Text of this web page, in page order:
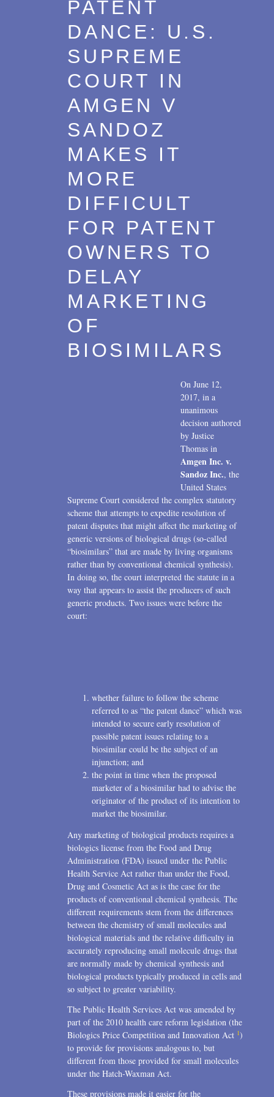
Trademarks
Transactions
U.S. Litigation
2018
2017
2016
2015
2014
2013
2012
2011
2010
2009
2008
2007
2006
2004
1996
PATENT
DANCE: U.S.
SUPREME
COURT IN
AMGEN V
SANDOZ
MAKES IT
MORE
DIFFICULT
FOR PATENT
OWNERS TO
DELAY
MARKETING
OF
BIOSIMILARS
On June 12,
2017, in a
unanimous
decision authored
by Justice
Thomas in
Amgen Inc. v.
Sandoz Inc., the
United States
Supreme Court considered the complex statutory
scheme that attempts to expedite resolution of
patent disputes that might affect the marketing of
generic versions of biological drugs (so-called
“biosimilars” that are made by living organisms
rather than by conventional chemical synthesis).
In doing so, the court interpreted the statute in a
way that appears to assist the producers of such
generic products. Two issues were before the
court:
whether failure to follow the scheme
referred to as “the patent dance” which was
intended to secure early resolution of
passible patent issues relating to a
biosimilar could be the subject of an
injunction; and
the point in time when the proposed
marketer of a biosimilar had to advise the
originator of the product of its intention to
market the biosimilar.
Any marketing of biological products requires a
biologics license from the Food and Drug
Administration (FDA) issued under the Public
Health Service Act rather than under the Food,
Drug and Cosmetic Act as is the case for the
products of conventional chemical synthesis. The
different requirements stem from the differences
between the chemistry of small molecules and
biological materials and the relative difficulty in
accurately reproducing small molecule drugs that
are normally made by chemical synthesis and
biological products typically produced in cells and
so subject to greater variability.
The Public Health Services Act was amended by
part of the 2010 health care reform legislation (the
Biologics Price Competition and Innovation Act 1)
to provide for provisions analogous to, but
different from those provided for small molecules
under the Hatch-Waxman Act.
These provisions made it easier for the